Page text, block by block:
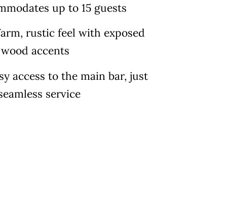
up to 15 guests
rustic feel with exposed
accents
access to the main bar, just
service